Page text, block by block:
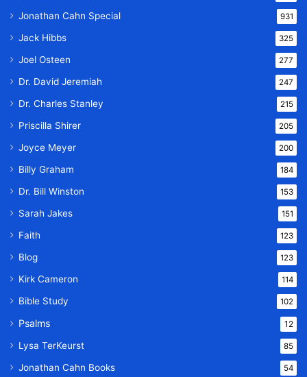
Jonathan Cahn Special 931
Jack Hibbs 325
Joel Osteen 277
Dr. David Jeremiah 247
Dr. Charles Stanley 215
Priscilla Shirer 205
Joyce Meyer 200
Billy Graham 184
Dr. Bill Winston 153
Sarah Jakes 151
Faith 123
Blog 123
Kirk Cameron 114
Bible Study 102
Psalms 12
Lysa TerKeurst 85
Jonathan Cahn Books 54